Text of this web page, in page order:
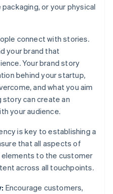
or your physical
connect with stories.
your brand that
Your brand story
behind your startup,
and what you aim
story can create an
your audience.
is key to establishing a
that all aspects of
to the customer
across all touchpoints.
Encourage customers,